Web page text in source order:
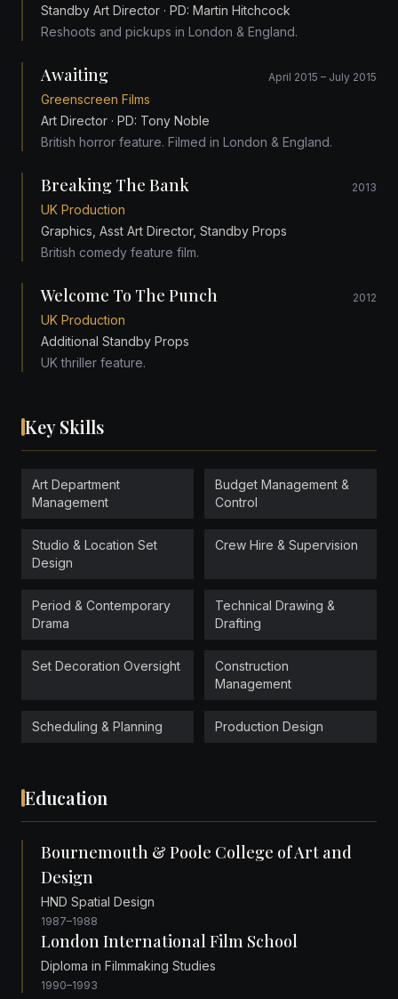
Standby Art Director · PD: Martin Hitchcock
Reshoots and pickups in London & England.
Awaiting April 2015 – July 2015
Greenscreen Films
Art Director · PD: Tony Noble
British horror feature. Filmed in London & England.
Breaking The Bank 2013
UK Production
Graphics, Asst Art Director, Standby Props
British comedy feature film.
Welcome To The Punch 2012
UK Production
Additional Standby Props
UK thriller feature.
Key Skills
Art Department
Management
Budget Management &
Control
Studio & Location Set
Design
Crew Hire & Supervision
Period & Contemporary
Drama
Technical Drawing &
Drafting
Set Decoration Oversight
Construction
Management
Scheduling & Planning Production Design
Education
Bournemouth & Poole College of Art and
Design
HND Spatial Design
1987–1988
London International Film School
Diploma in Filmmaking Studies
1990–1993